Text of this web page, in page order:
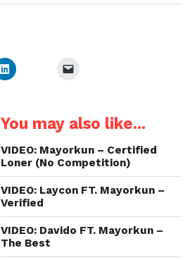
Click
to
in
new
a
friend
in
new
window)
You may also like...
VIDEO: Mayorkun – Certified
Loner (No Competition)
VIDEO: Laycon FT. Mayorkun –
Verified
VIDEO: Davido FT. Mayorkun –
The Best